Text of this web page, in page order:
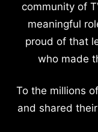
community of
meaningful
proud of that
who made
To the millions
and shared